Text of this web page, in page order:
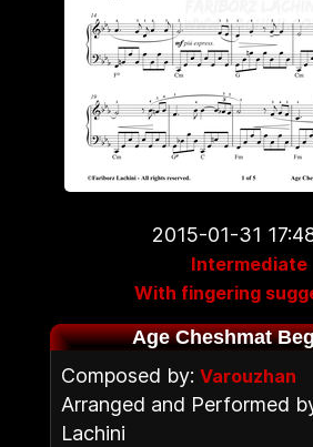
2015-01-31
Intermediate
With fingering
Age Cheshmat
Composed by: Varouzhan
Arranged and Performed
Lachini